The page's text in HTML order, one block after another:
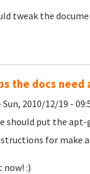
tweak the
the docs need
Sun, 2010/12/19 -
should put the
for make
:)